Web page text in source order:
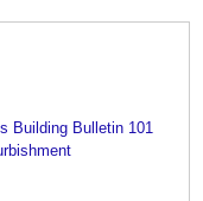
Building Bulletin 101